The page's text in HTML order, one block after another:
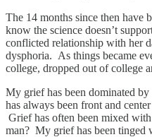
The 14 months since then have
know the science doesn’t
conflicted relationship with her
dysphoria. As things became
college, dropped out of college
My grief has been dominated
has always been front and
Grief has often been mixed
man? My grief has been tinged